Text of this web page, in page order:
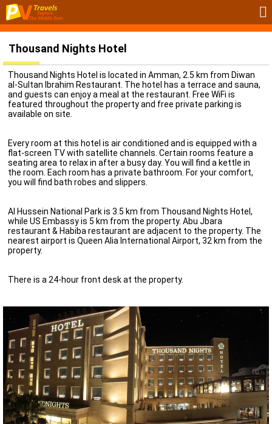
Thousand Nights Hotel
Thousand Nights Hotel is located in Amman, 2.5 km from Diwan
al-Sultan Ibrahim Restaurant. The hotel has a terrace and sauna,
and guests can enjoy a meal at the restaurant. Free WiFi is
featured throughout the property and free private parking is
available on site.
Every room at this hotel is air conditioned and is equipped with a
flat-screen TV with satellite channels. Certain rooms feature a
seating area to relax in after a busy day. You will find a kettle in
the room. Each room has a private bathroom. For your comfort,
you will find bath robes and slippers.
Al Hussein National Park is 3.5 km from Thousand Nights Hotel,
while US Embassy is 5 km from the property. Abu Jbara
restaurant & Habiba restaurant are adjacent to the property. The
nearest airport is Queen Alia International Airport, 32 km from the
property.
There is a 24-hour front desk at the property.